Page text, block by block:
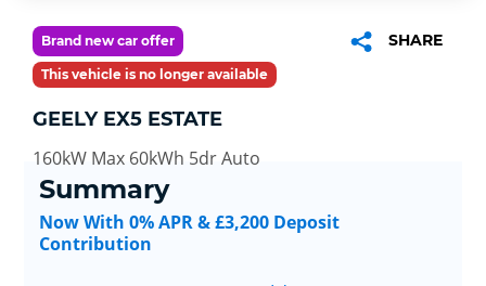
Brand new car offer
This vehicle is no longer available
SHARE
GEELY EX5 ESTATE
160kW Max 60kWh 5dr Auto
Summary
Now With 0% APR & £3,200 Deposit
Contribution